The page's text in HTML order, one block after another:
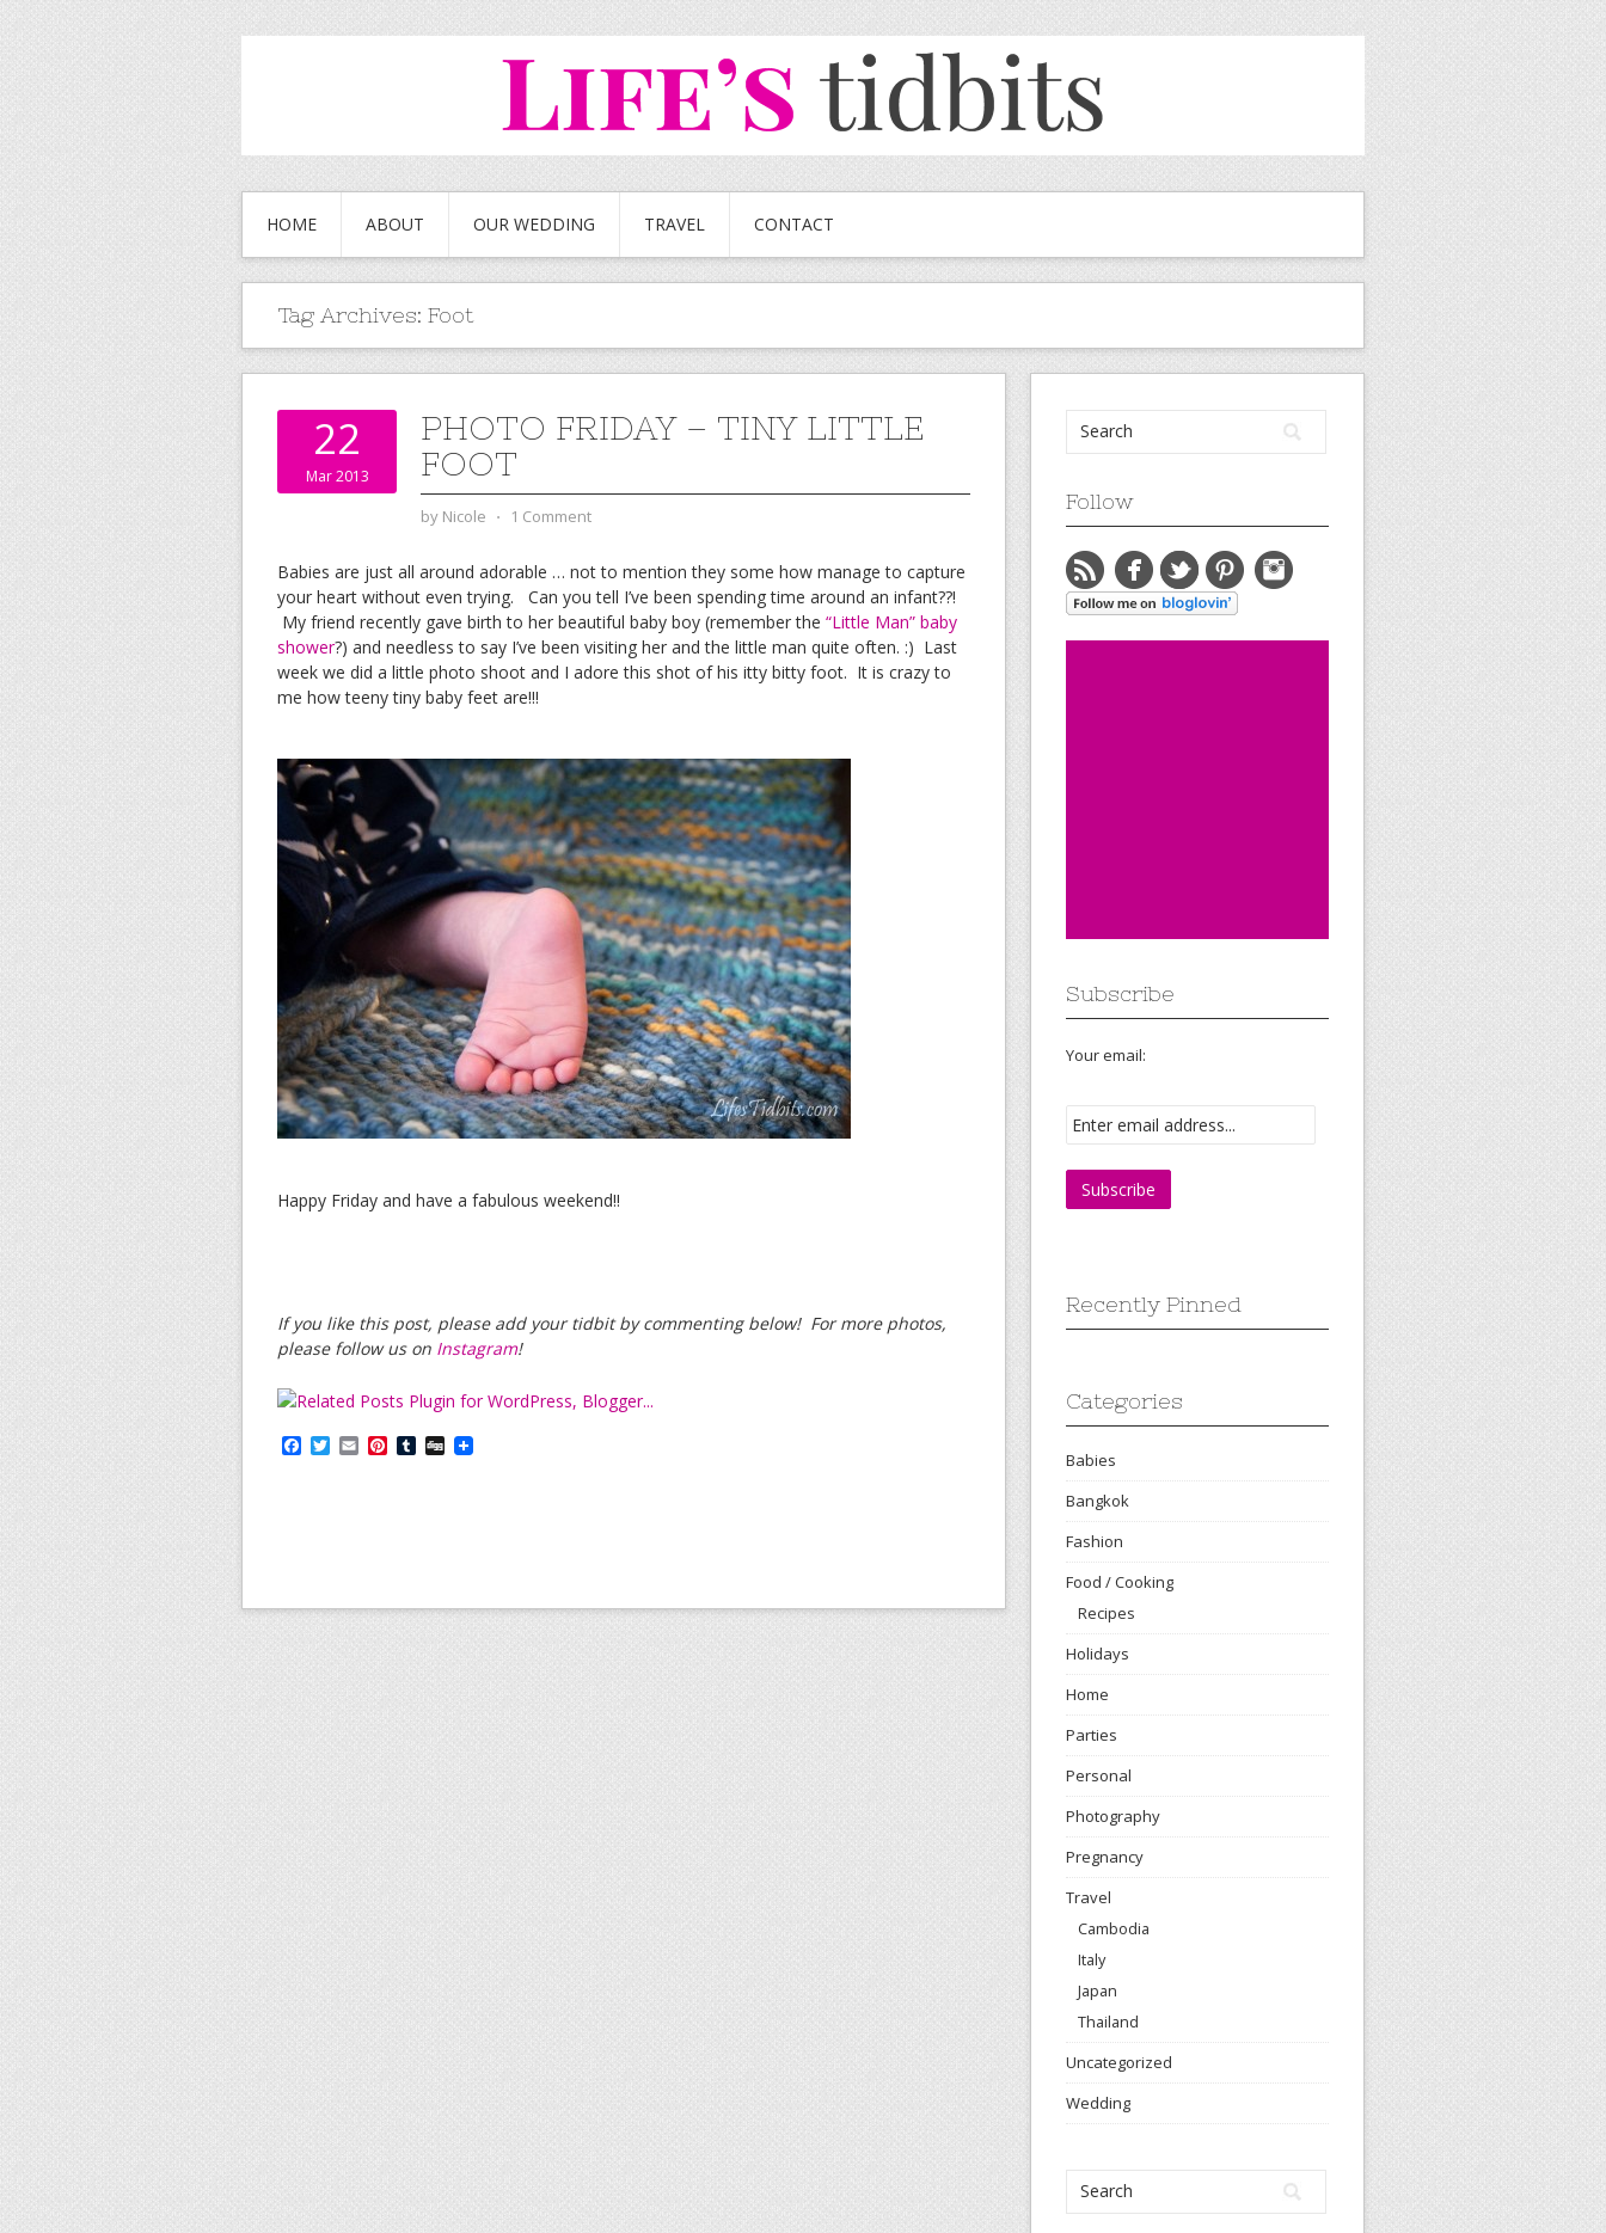
HOME ABOUT OUR WEDDING TRAVEL CONTACT
Tag Archives: Foot
22
Mar 2013
PHOTO FRIDAY – TINY LITTLE
FOOT
by Nicole ⋅ 1 Comment
Babies are just all around adorable … not to mention they some how manage to capture
your heart without even trying. Can you tell I’ve been spending time around an infant??!
My friend recently gave birth to her beautiful baby boy (remember the “Little Man” baby
shower?) and needless to say I’ve been visiting her and the little man quite often. :) Last
week we did a little photo shoot and I adore this shot of his itty bitty foot. It is crazy to
me how teeny tiny baby feet are!!!
Happy Friday and have a fabulous weekend!!
If you like this post, please add your tidbit by commenting below! For more photos,
please follow us on Instagram!
T E P T D
Follow
Subscribe
Your email:
Recently Pinned
Categories
Babies
Bangkok
Fashion
Food / Cooking
Recipes
Holidays
Home
Parties
Personal
Photography
Pregnancy
Travel
Cambodia
Italy
Japan
Thailand
Uncategorized
Wedding